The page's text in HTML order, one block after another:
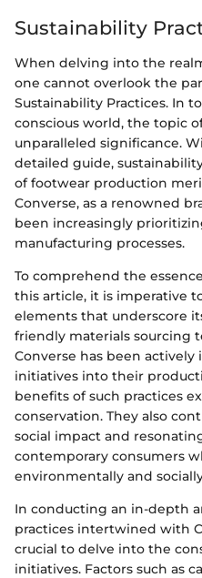
Sustainability
When delving into the
one cannot overlook the
Sustainability Practices. In
conscious world, the topic
unparalleled significance.
detailed guide,
of footwear production
Converse, as a renowned
been increasingly
manufacturing processes.
To comprehend the
this article, it is imperative
elements that underscore
friendly materials sourcing
Converse has been
initiatives into their
benefits of such practices
conservation. They also
social impact and
contemporary consumers
environmentally and
In conducting an in-depth
practices intertwined with
crucial to delve into the
initiatives. Factors such as